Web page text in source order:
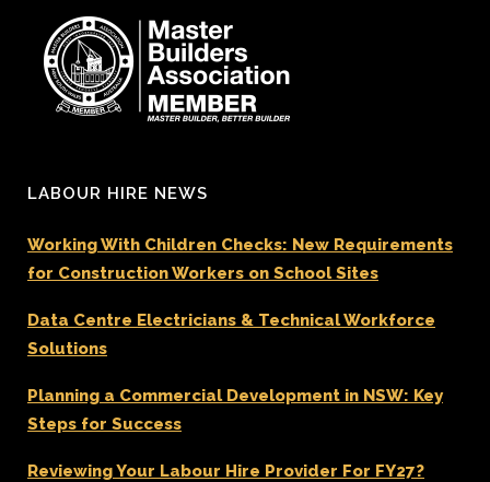
LABOUR HIRE NEWS
Working With Children Checks: New Requirements
for Construction Workers on School Sites
Data Centre Electricians & Technical Workforce
Solutions
Planning a Commercial Development in NSW: Key
Steps for Success
Reviewing Your Labour Hire Provider For FY27?